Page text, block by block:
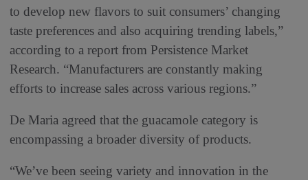
to develop new flavors to suit consumers’ changing
taste preferences and also acquiring trending labels,”
according to a report from Persistence Market
Research. “Manufacturers are constantly making
efforts to increase sales across various regions.”
De Maria agreed that the guacamole category is
encompassing a broader diversity of products.
“We’ve been seeing variety and innovation in the